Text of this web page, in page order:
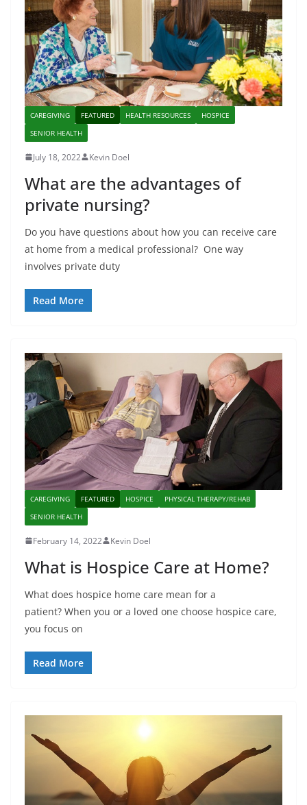
CAREGIVING FEATURED HEALTH RESOURCES
HOSPICE
SENIOR HEALTH
July 18, 2022 Kevin Doel
What are the advantages of
private nursing?
Do you have questions about how you can receive care
at home from a medical professional? One way
involves private duty
Read More
CAREGIVING FEATURED HOSPICE
PHYSICAL THERAPY/REHAB
SENIOR HEALTH
February 14, 2022 Kevin Doel
What is Hospice Care at Home?
What does hospice home care mean for a
patient? When you or a loved one choose hospice care,
you focus on
Read More